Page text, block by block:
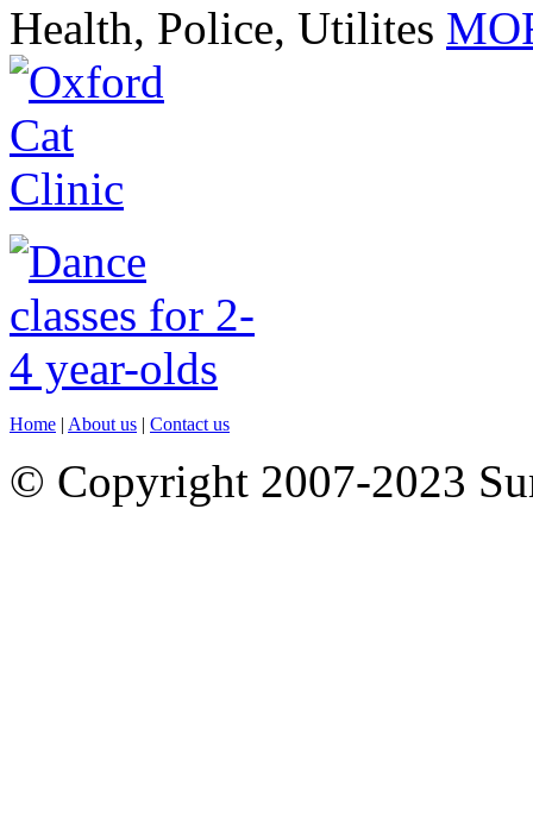
Health, Police, Utilites
Home | About us | Contact us
© Copyright 2007-2023